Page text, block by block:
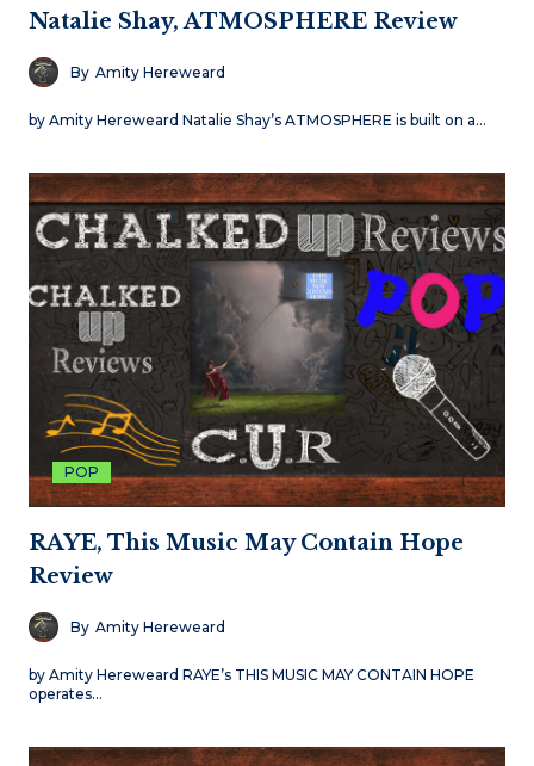
Natalie Shay, ATMOSPHERE Review
By Amity Hereweard
by Amity Hereweard Natalie Shay’s ATMOSPHERE is built on a…
POP
RAYE, This Music May Contain Hope
Review
By Amity Hereweard
by Amity Hereweard RAYE’s THIS MUSIC MAY CONTAIN HOPE
operates…